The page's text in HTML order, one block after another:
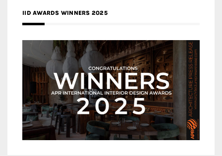
IID AWARDS WINNERS 2025